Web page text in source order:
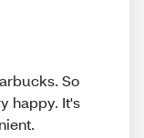
So
happy. It's